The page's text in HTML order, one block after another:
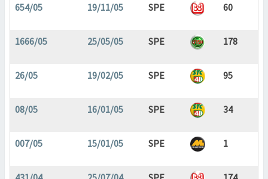
654/05 19/11/05 SPE 60
1666/05 25/05/05 SPE 178
26/05 19/02/05 SPE 95
08/05 16/01/05 SPE 34
007/05 15/01/05 SPE 1